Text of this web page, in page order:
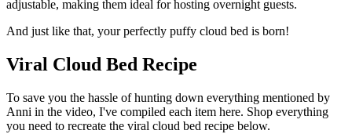
adjustable, making them ideal for hosting overnight guests.
And just like that, your perfectly puffy cloud bed is born!
Viral Cloud Bed Recipe
To save you the hassle of hunting down everything mentioned by
Anni in the video, I've compiled each item here. Shop everything
you need to recreate the viral cloud bed recipe below.